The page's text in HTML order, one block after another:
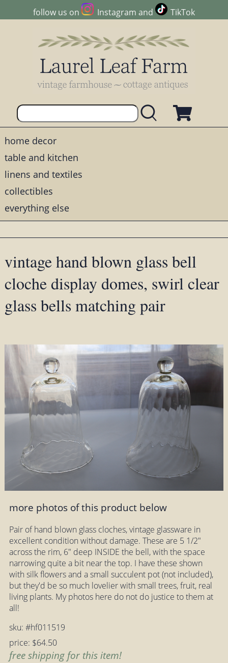
follow us on Instagram and TikTok
home decor
table and kitchen
linens and textiles
collectibles
everything else
vintage hand blown glass bell
cloche display domes, swirl clear
glass bells matching pair
more photos of this product below
Pair of hand blown glass cloches, vintage glassware in
excellent condition without damage. These are 5 1/2"
across the rim, 6" deep INSIDE the bell, with the space
narrowing quite a bit near the top. I have these shown
with silk flowers and a small succulent pot (not included),
but they'd be so much lovelier with small trees, fruit, real
living plants. My photos here do not do justice to them at
all!
sku: #hf011519
price: $64.50
free shipping for this item!